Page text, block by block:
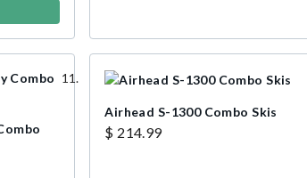
Airhead S-1300 Combo Skis
$ 214.99